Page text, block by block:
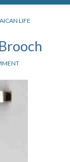
LIFE